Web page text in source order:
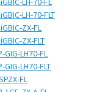
LH-70-FLT
ZX-FL
ZX-FLT
GIG-LH70-FL
GIG-LH70-FLT
FL